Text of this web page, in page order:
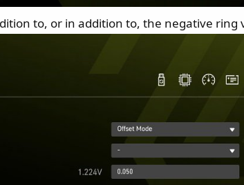
to, or in addition to, the negative